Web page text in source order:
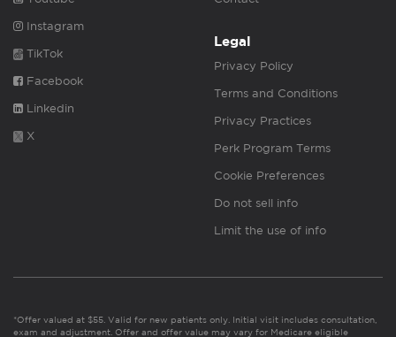
Instagram
TikTok
Facebook
Linkedin
X
Legal
Privacy Policy
Terms and Conditions
Privacy Practices
Perk Program Terms
Cookie Preferences
Do not sell info
Limit the use of info
*Offer valued at $55. Valid for new patients only. Initial visit includes consultation,
exam and adjustment. Offer and offer value may vary for Medicare eligible